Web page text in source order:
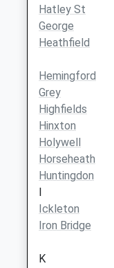
Hatley St
George
Heathfield
Hemingford
Grey
Highfields
Hinxton
Holywell
Horseheath
Huntingdon
I
Ickleton
Iron Bridge
K